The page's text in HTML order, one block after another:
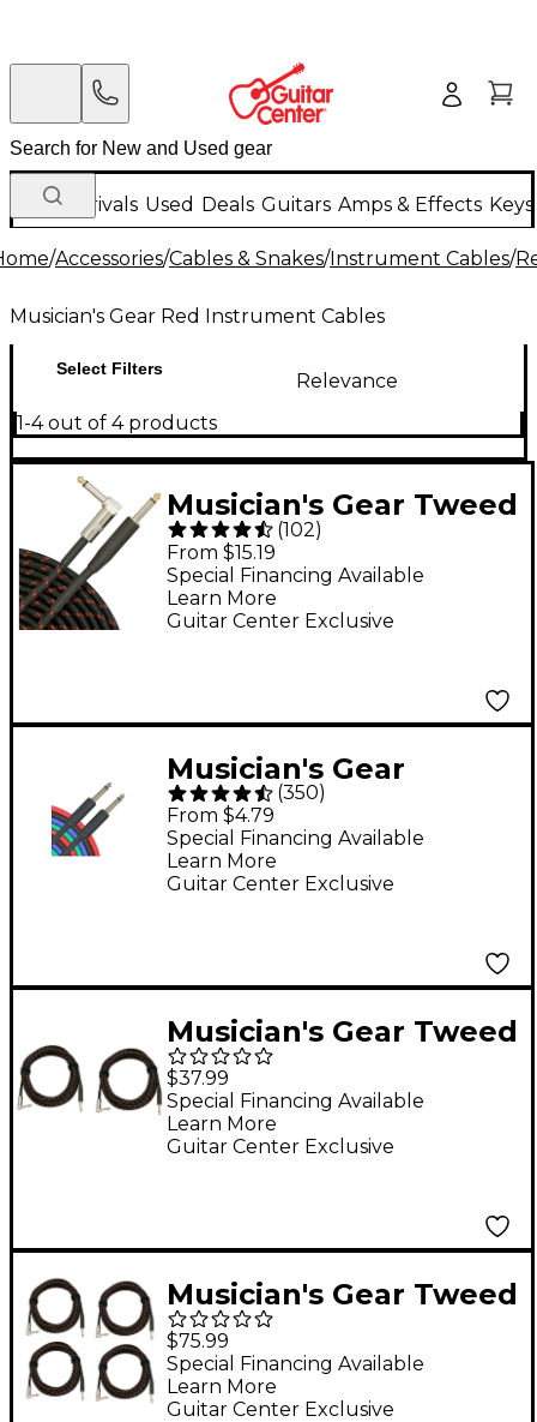
New Arrivals Used Deals Guitars Amps & Effects
/Accessories/Cables & Snakes/Instrument Cables/
Musician's Gear Red Instrument Cables
Select Filters
Relevance
1-4 out of 4 products
Musician's Gear Tweed
Right Angle
Instrument Cable Red
20 ft.
(102)
From $15.19
Guitar Center Exclusive
Special Financing Available
Learn More
Musician's Gear
Braided Instrument
Cable 1/4" - Red 30 ft.
(350)
From $4.79
Guitar Center Exclusive
Special Financing Available
Learn More
Musician's Gear Tweed
Right Angle
Instrument Cable 2-
Pack 20 ft. Red
$37.99
Guitar Center Exclusive
Special Financing Available
Learn More
Musician's Gear Tweed
Right Angle
Instrument Cable 4-
Pack 20 ft. Red
$75.99
Guitar Center Exclusive
Special Financing Available
Learn More